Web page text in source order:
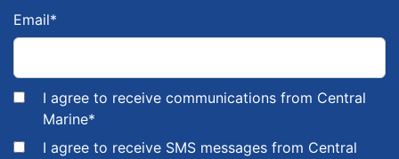
Email*
I agree to receive communications from Central
Marine*
I agree to receive SMS messages from Central